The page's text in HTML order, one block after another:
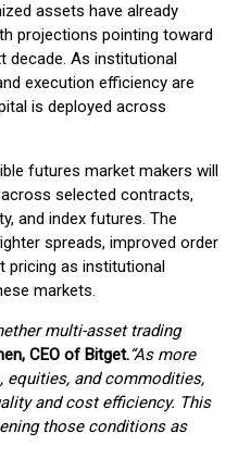
assets have already
projections pointing toward
decade. As institutional
execution efficiency are
is deployed across
futures market makers will
selected contracts,
and index futures. The
spreads, improved order
pricing as institutional
markets.
multi-asset trading
CEO of Bitget.“As more
and commodities,
and cost efficiency. This
those conditions as